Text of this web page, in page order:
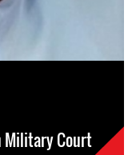
Military Court